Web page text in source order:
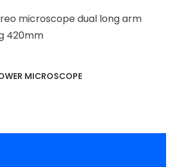
microscope dual long arm
420mm
MICROSCOPE